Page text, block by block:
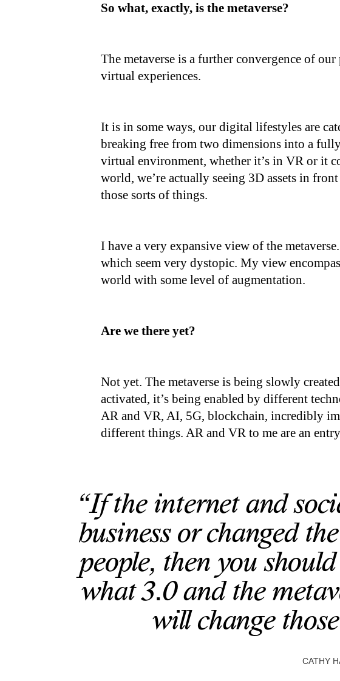
So what, exactly, is the metaverse?
The metaverse is a further convergence of
virtual experiences.
It is in some ways, our digital lifestyles are
breaking free from two dimensions into a
virtual environment, whether it’s in VR or it
world, we’re actually seeing 3D assets in
those sorts of things.
I have a very expansive view of the
which seem very dystopic. My view
world with some level of augmentation.
Are we there yet?
Not yet. The metaverse is being slowly
activated, it’s being enabled by different
AR and VR, AI, 5G, blockchain, incredibly
different things. AR and VR to me are an
“If the internet and
business or changed
people, then you
what 3.0 and the
will change
CATHY